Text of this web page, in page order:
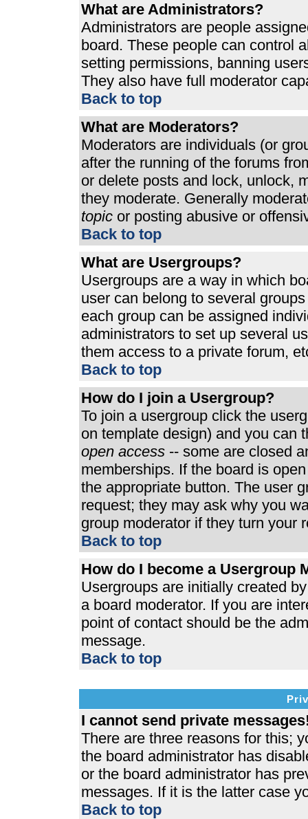
What are Administrators?
Administrators are people
board. These people can control
setting permissions, banning
They also have full moderator
Back to top
What are Moderators?
Moderators are individuals (or
after the running of the forums
or delete posts and lock, unlock,
they moderate. Generally
topic or posting abusive or
Back to top
What are Usergroups?
Usergroups are a way in which
user can belong to several
each group can be assigned
administrators to set up several
them access to a private forum,
Back to top
How do I join a Usergroup?
To join a usergroup click the
on template design) and you can
open access -- some are closed
memberships. If the board is
the appropriate button. The user
request; they may ask why you
group moderator if they turn your
Back to top
How do I become a Usergroup
Usergroups are initially created
a board moderator. If you are
point of contact should be the
message.
Back to top
I cannot send private
There are three reasons for this;
the board administrator has
or the board administrator has
messages. If it is the latter case
Back to top